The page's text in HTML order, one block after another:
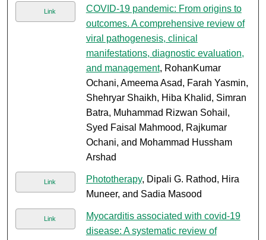
Link
COVID-19 pandemic: From origins to
outcomes. A comprehensive review of
viral pathogenesis, clinical
manifestations, diagnostic evaluation,
and management, RohanKumar
Ochani, Ameema Asad, Farah Yasmin,
Shehryar Shaikh, Hiba Khalid, Simran
Batra, Muhammad Rizwan Sohail,
Syed Faisal Mahmood, Rajkumar
Ochani, and Mohammad Hussham
Arshad
Link Phototherapy, Dipali G. Rathod, Hira
Muneer, and Sadia Masood
Link
Myocarditis associated with covid-19
disease: A systematic review of